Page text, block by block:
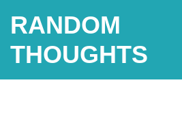
RANDOM
THOUGHTS